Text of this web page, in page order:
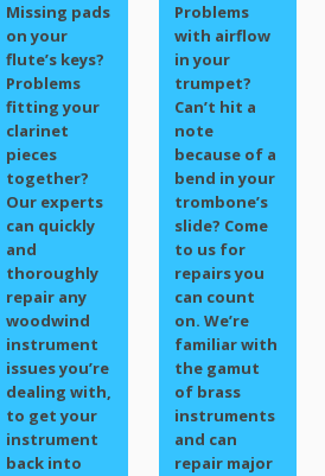
Missing pads
on your
flute’s keys?
Problems
fitting your
clarinet
pieces
together?
Our experts
can quickly
and
thoroughly
repair any
woodwind
instrument
issues you’re
dealing with,
to get your
instrument
back into
Problems
with airflow
in your
trumpet?
Can’t hit a
note
because of a
bend in your
trombone’s
slide? Come
to us for
repairs you
can count
on. We’re
familiar with
the gamut
of brass
instruments
and can
repair major